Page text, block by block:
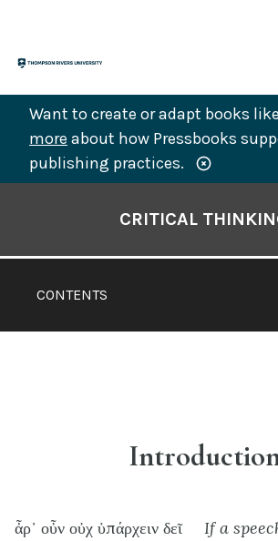
content
Want to create or adapt books
more about how Pressbooks
publishing practices.
CONTENTS
CRITICAL
ἆρ᾽ οὖν οὐχ ὑπάρχειν δεῖ
If a